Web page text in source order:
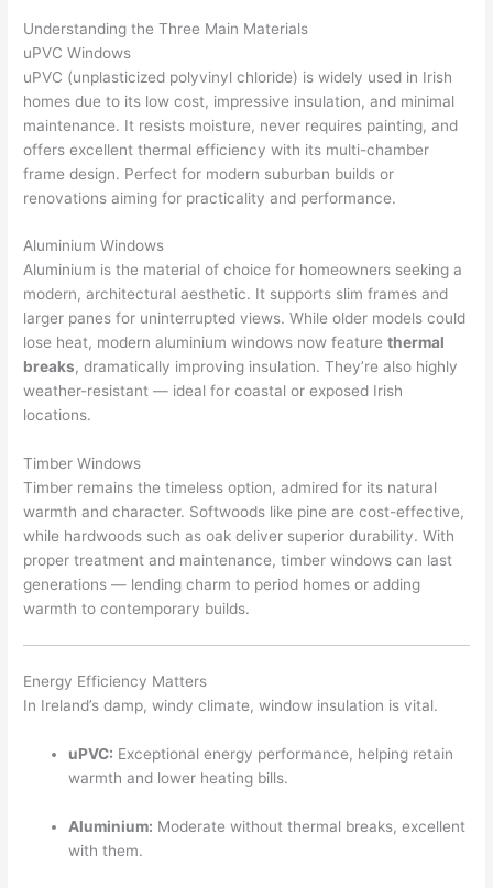
Understanding the Three Main Materials
uPVC Windows
uPVC (unplasticized polyvinyl chloride) is widely used in Irish
homes due to its low cost, impressive insulation, and minimal
maintenance. It resists moisture, never requires painting, and
offers excellent thermal efficiency with its multi-chamber
frame design. Perfect for modern suburban builds or
renovations aiming for practicality and performance.
Aluminium Windows
Aluminium is the material of choice for homeowners seeking a
modern, architectural aesthetic. It supports slim frames and
larger panes for uninterrupted views. While older models could
lose heat, modern aluminium windows now featurethermal
breaks, dramatically improving insulation. They’re also highly
weather-resistant — ideal for coastal or exposed Irish
locations.
Timber Windows
Timber remains the timeless option, admired for its natural
warmth and character. Softwoods like pine are cost-effective,
while hardwoods such as oak deliver superior durability. With
proper treatment and maintenance, timber windows can last
generations — lending charm to period homes or adding
warmth to contemporary builds.
Energy Efficiency Matters
In Ireland’s damp, windy climate, window insulation is vital.
uPVC: Exceptional energy performance, helping retain
warmth and lower heating bills.
Aluminium: Moderate without thermal breaks, excellent
with them.